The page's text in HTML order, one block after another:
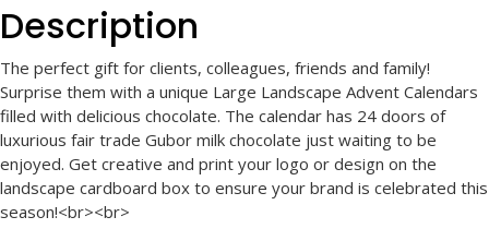
Description
The perfect gift for clients, colleagues, friends and family!
Surprise them with a unique Large Landscape Advent Calendars
filled with delicious chocolate. The calendar has 24 doors of
luxurious fair trade Gubor milk chocolate just waiting to be
enjoyed. Get creative and print your logo or design on the
landscape cardboard box to ensure your brand is celebrated this
season!<br><br>